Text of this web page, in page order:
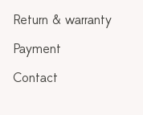
Return & warranty
Payment
Contact